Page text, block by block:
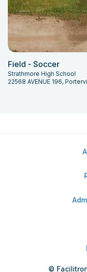
Field - Soccer
Strathmore High School
22568 AVENUE 196,
©